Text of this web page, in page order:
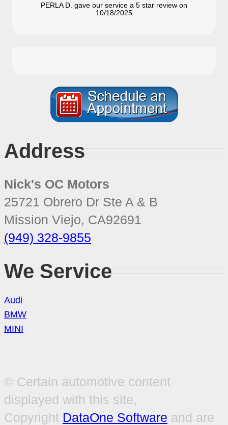
PERLA D. gave our service a 5 star review on
10/18/2025
Address
Nick's OC Motors
25721 Obrero Dr Ste A & B
Mission Viejo, CA92691
(949) 328-9855
We Service
Audi
BMW
MINI
© Certain automotive content
displayed with this site,
Copyright DataOne Software and are